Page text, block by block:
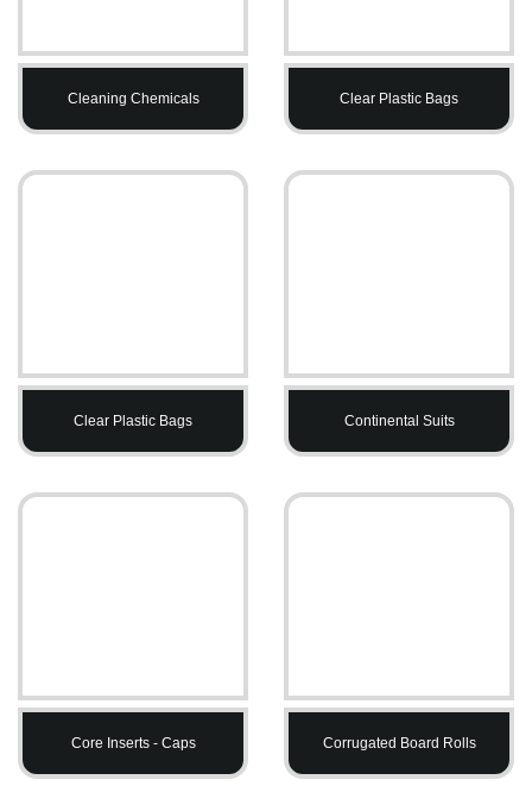
Cleaning Chemicals Clear Plastic Bags
Clear Plastic Bags Continental Suits
Core Inserts - Caps Corrugated Board Rolls